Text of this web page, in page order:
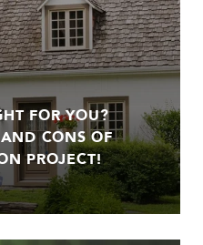
FOR YOU?
CONS OF
PROJECT!